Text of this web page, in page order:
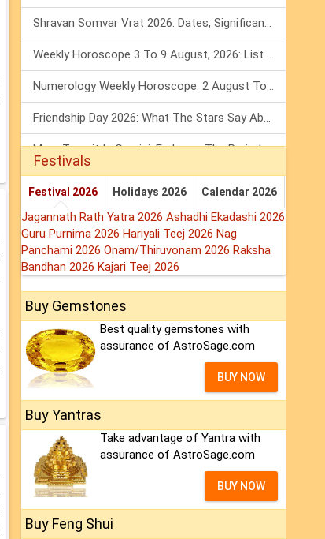
Shravan Somvar Vrat 2026: Dates, Significance & Rituals In August
Weekly Horoscope 3 To 9 August, 2026: List Of Fasts & Festivals
Numerology Weekly Horoscope: 2 August To 8 August, 2026
Friendship Day 2026: What The Stars Say About Your Best Friend!
Mars Transit In Gemini: Embrace The Period Full Of Energy & Intelligence
Festivals
Festival 2026 Holidays 2026 Calendar 2026
Jagannath Rath Yatra 2026 Ashadhi Ekadashi 2026
Guru Purnima 2026 Hariyali Teej 2026 Nag
Panchami 2026 Onam/Thiruvonam 2026 Raksha
Bandhan 2026 Kajari Teej 2026
Buy Gemstones
Best quality gemstones with
assurance of AstroSage.com
BUY NOW
Buy Yantras
Take advantage of Yantra with
assurance of AstroSage.com
BUY NOW
Buy Feng Shui